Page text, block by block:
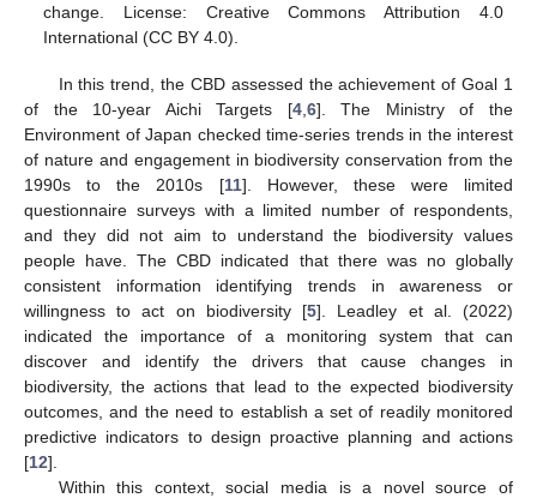
change. License: Creative Commons Attribution 4.0
International (CC BY 4.0).
In this trend, the CBD assessed the achievement of Goal 1
of the 10-year Aichi Targets [4, 6]. The Ministry of the
Environment of Japan checked time-series trends in the interest
of nature and engagement in biodiversity conservation from the
1990s to the 2010s [11]. However, these were limited
questionnaire surveys with a limited number of respondents,
and they did not aim to understand the biodiversity values
people have. The CBD indicated that there was no globally
consistent information identifying trends in awareness or
willingness to act on biodiversity [5]. Leadley et al. (2022)
indicated the importance of a monitoring system that can
discover and identify the drivers that cause changes in
biodiversity, the actions that lead to the expected biodiversity
outcomes, and the need to establish a set of readily monitored
predictive indicators to design proactive planning and actions
[12].
Within this context, social media is a novel source of